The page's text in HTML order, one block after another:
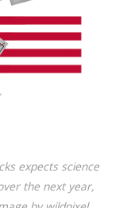
expects science
the next year,